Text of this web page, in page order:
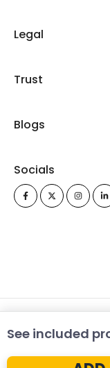
See included
Legal
Trust
Blogs
Socials